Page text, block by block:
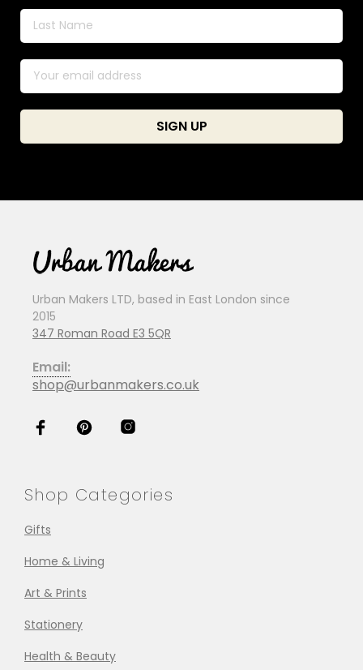
Urban Makers LTD, based in East London since
2015
347 Roman Road E3 5QR
Email:
shop@urbanmakers.co.uk
Shop Categories
Gifts
Home & Living
Art & Prints
Stationery
Health & Beauty